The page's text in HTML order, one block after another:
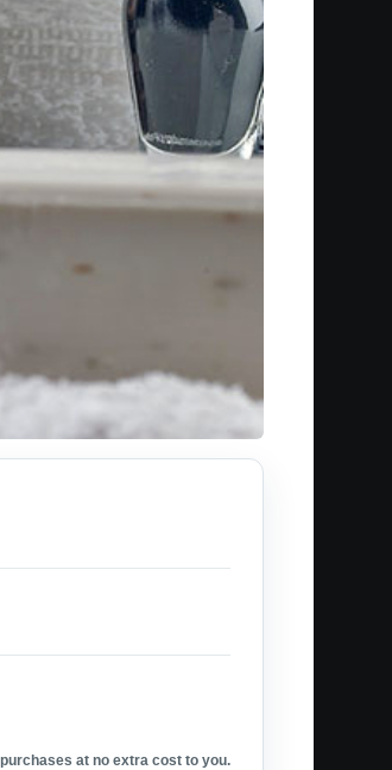
at no extra cost to you.